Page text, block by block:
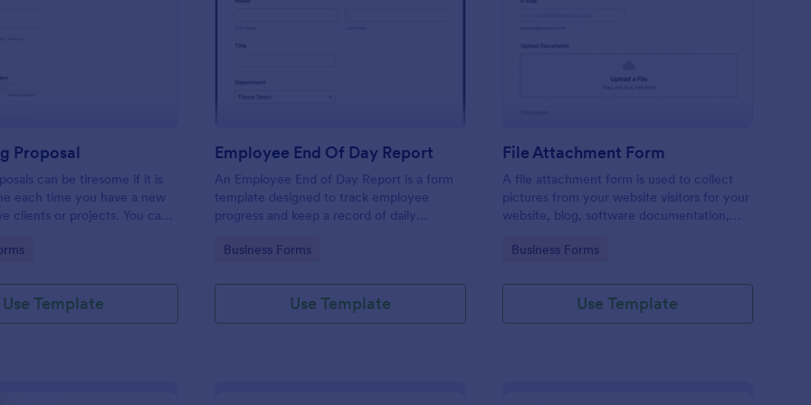
Proposal
can be tiresome if it is
each time you have a new
clients or projects. You can
proposal in a quick and easy
professional assistance to
or any individual that
their business. This is mostly
Use Template
Employee End Of Day Report
An Employee End of Day Report is a form
template designed to track employee
progress and keep a record of daily
Go to Category:
Business Forms
Use Template
File Attachment Form
A file attachment form is used to collect
pictures from your website visitors for your
website, blog, software documentation,
Go to Category:
Business Forms
Use Template